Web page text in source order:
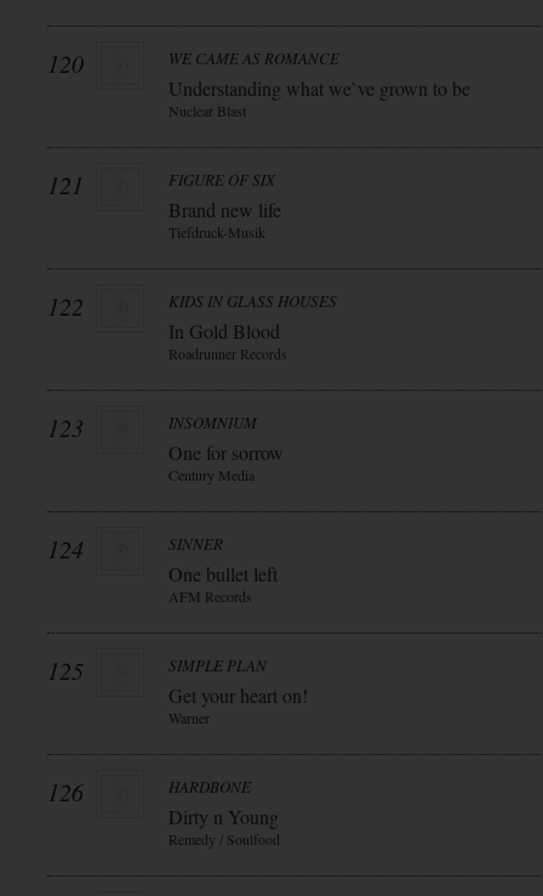
120 WE CAME AS ROMANCE
Understanding what we`ve grown to be
Nuclear Blast
121 FIGURE OF SIX
Brand new life
Tiefdruck-Musik
122 KIDS IN GLASS HOUSES
In Gold Blood
Roadrunner Records
123 INSOMNIUM
One for sorrow
Century Media
124 SINNER
One bullet left
AFM Records
125 SIMPLE PLAN
Get your heart on!
Warner
126 HARDBONE
Dirty n Young
Remedy / Soulfood